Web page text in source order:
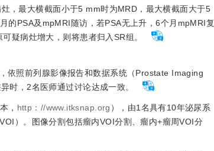
灶，最大横截面小于5 mm时为MRD，最大横截面大于5
的PSA及mpMRI随访，若PSA无上升，6个月mpMRI复
疑病灶增大，则将患者归入SR组。
依照前列腺影像报告和数据系统（Prostate Imaging
时，2名医师通过讨论达成一致。
， http：//www.itksnap.org ），由1名具有10年泌尿系
）。图像分割包括瘤内VOI分割、瘤内+瘤周VOI分